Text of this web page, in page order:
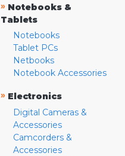
» Notebooks &
Tablets
Notebooks
Tablet PCs
Netbooks
Notebook Accessories
» Electronics
Digital Cameras &
Accessories
Camcorders &
Accessories